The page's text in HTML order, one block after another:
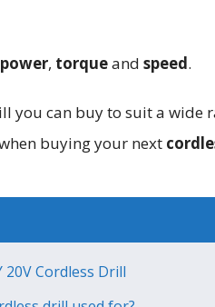
power, torqueand speed.
you can buy to suit a wide
buying your next
20V Cordless Drill